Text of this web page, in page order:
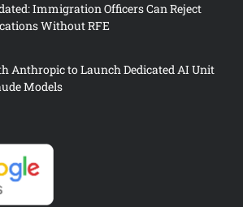
Immigration Officers Can Reject
Without RFE
Anthropic to Launch Dedicated AI Unit
Models